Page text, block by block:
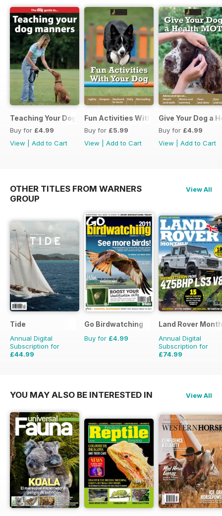
Teaching Your Dog Manners
Buy for £4.99
View
Add to Cart
Fun Activities With your Dog
Buy for £5.99
View
Add to Cart
Give Your Dog a
Buy for £4.99
View
Add to Cart
OTHER TITLES FROM WARNERS
GROUP
View All
Tide
Annual Digital
Subscription for
£44.99
Go Birdwatching
Buy for £4.99
Land Rover
Annual Digital
Subscription for
£74.99
YOU MAY ALSO BE INTERESTED IN View All